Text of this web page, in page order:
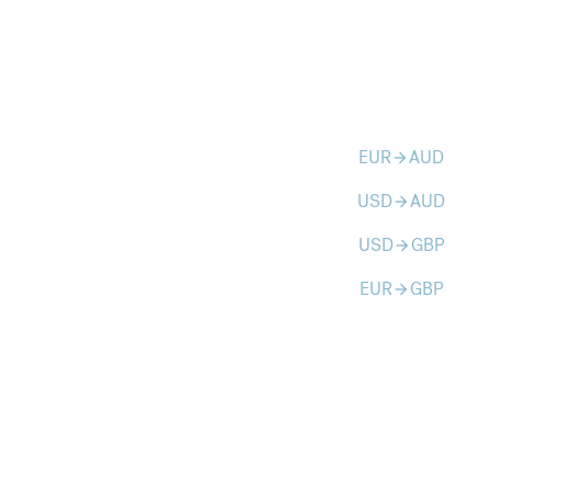
EURarrow_forwardAUD
USDarrow_forwardAUD
USDarrow_forward GBP
EURarrow_forward GBP